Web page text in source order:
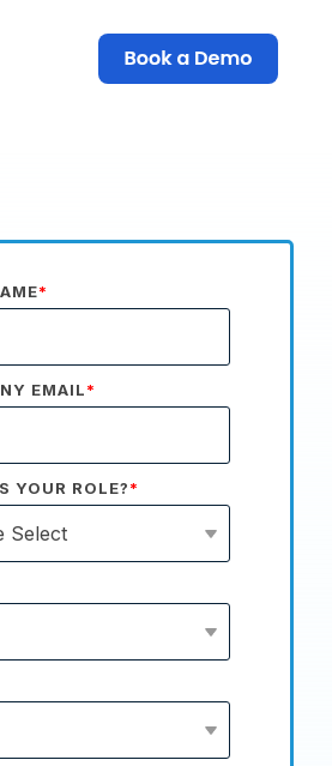
*
EMAIL*
YOUR ROLE?*